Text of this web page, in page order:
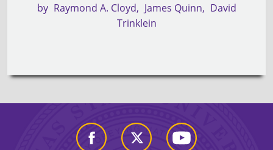
by Raymond A. Cloyd James Quinn
David
Trinklein